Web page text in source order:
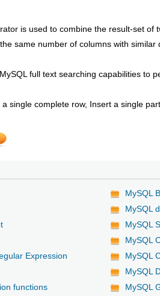
is used to combine the result-set of
same number of columns with similar
full text searching capabilities to
single complete row, Insert a single
MySQL
MySQL
MySQL
MySQL
Expression
MySQL
MySQL
functions
MySQL